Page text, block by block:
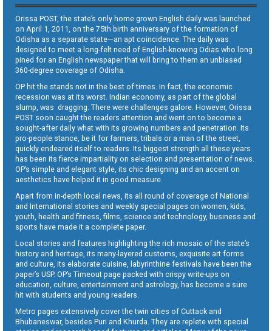
Orissa POST, the state’s only home grown English daily was launched
on April 1, 2011, on the 75th birth anniversary of the formation of
Odisha as a separate state—an apt coincidence. The daily was
designed to meet a long-felt need of English-knowing Odias who long
pined for an English newspaper that will bring to them an unbiased
360-degree coverage of Odisha.
OP hit the stands not in the best of times. In fact, the economic
recession was at its worst. Indian economy, as part of the global
slump, was dragging. There were challenges galore. However, Orissa
POST soon caught the readers attention and went on to become a
sought-after daily what with its growing numbers and penetration. Its
pro-people stance, be it for farmers, tribals or a man of the street,
quickly endeared itself to readers. Its biggest strength all these years
has been its fierce impartiality on selection and presentation of news.
OP’s simple and elegant style, its chic designing and an accent on
aesthetics have helped it in good measure.
Apart from in-depth local news, its all round of coverage of National
and International stories and weekly special pages on women, kids,
youth, health and fitness, films, science and technology, business and
sports have made it a complete paper.
Local stories and features highlighting the rich mosaic of the state’s
history and heritage, its many-layered customs, exquisite art forms
and culture, its elaborate cuisine, labyrinthine festivals have been the
paper’s USP. OP’s Timeout page packed with crispy write-ups on
education, culture, entertainment and astrology, has become a sure
hit with students and young readers.
Metro pages extensively cover the twin cities of Cuttack and
Bhubaneswar, besides Puri and Khurda. They are replete with special